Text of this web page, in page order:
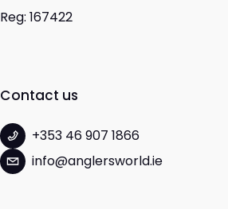
Reg: 167422
Contact us
+353 46 907 1866
info@anglersworld.ie